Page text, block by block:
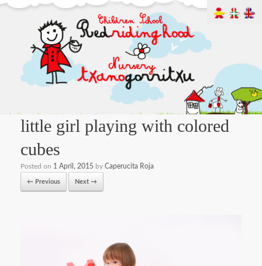
little girl playing with colored
cubes
Posted on 1 April, 2015 by Caperucita Roja
← Previous Next →